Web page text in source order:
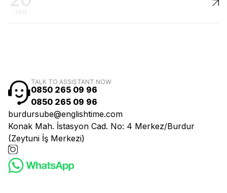
JAN
TALK TO ASSISTANT NOW
0850 265 09 96
0850 265 09 96
burdursube@englishtime.com
Konak Mah. İstasyon Cad. No: 4 Merkez/Burdur
(Zeytuni İş Merkezi)